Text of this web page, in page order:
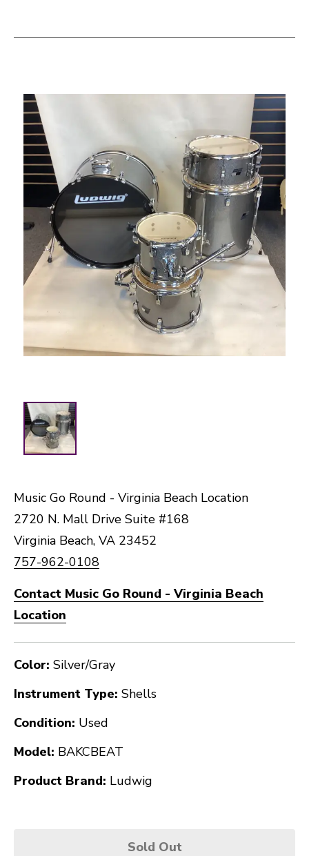
Music Go Round - Virginia Beach Location
2720 N. Mall Drive Suite #168
Virginia Beach, VA 23452
757-962-0108
Contact Music Go Round - Virginia Beach
Location
Color: Silver/Gray
Instrument Type: Shells
Condition: Used
Model: BAKCBEAT
Product Brand: Ludwig
Sold Out